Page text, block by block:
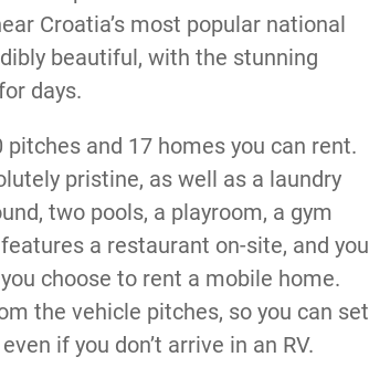
Croatia’s most popular national
beautiful, with the stunning
days.
and 17 homes you can rent.
pristine, as well as a laundry
two pools, a playroom, a gym
a restaurant on-site, and you
choose to rent a mobile home.
the vehicle pitches, so you can set
if you don’t arrive in an RV.